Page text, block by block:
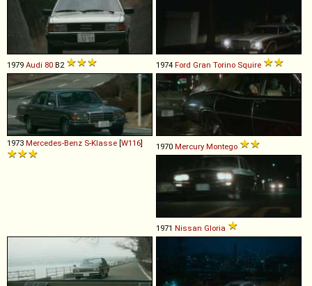
1979 Audi 80 B2 1974 Ford Gran Torino Squire
1973 Mercedes-Benz S-Klasse [W116] 1970 Mercury Montego
1971 Nissan Gloria